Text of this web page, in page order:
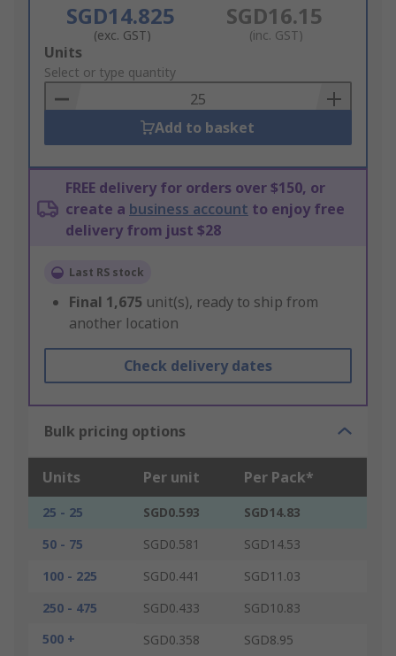
SGD14.825
(exc. GST)
SGD16.15
(inc. GST)
Add
to
Basket
Units
Select or type quantity
Add to basket
FREE delivery for orders over $150, or
create a business account to enjoy free
delivery from just $28
Last RS stock
Final 1,675 unit(s), ready to ship from
another location
Check delivery dates
Bulk pricing options
Units Per unit Per Pack*
25 - 25 SGD0.593
SGD14.83
50 - 75
SGD0.581
SGD14.53
100 - 225
SGD0.441
SGD11.03
250 - 475
SGD0.433
SGD10.83
500 +
SGD0.358 SGD8.95